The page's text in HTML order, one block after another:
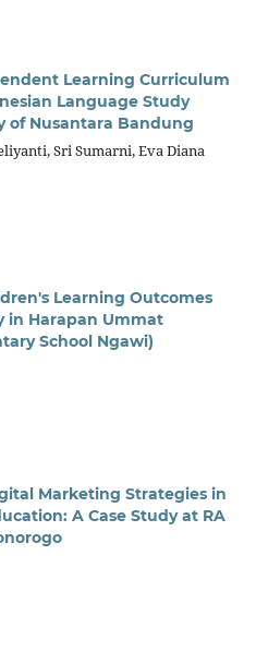
Learning Curriculum
Language Study
of Nusantara Bandung
Sri Sumarni, Eva Diana
Learning Outcomes
in Harapan Ummat
School Ngawi)
Marketing Strategies in
A Case Study at RA